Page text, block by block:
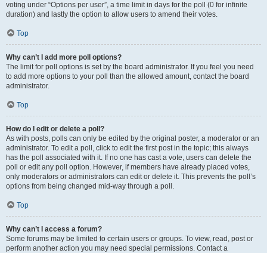
voting under “Options per user”, a time limit in days for the poll (0 for infinite
duration) and lastly the option to allow users to amend their votes.
Top
Why can’t I add more poll options?
The limit for poll options is set by the board administrator. If you feel you need
to add more options to your poll than the allowed amount, contact the board
administrator.
Top
How do I edit or delete a poll?
As with posts, polls can only be edited by the original poster, a moderator or an
administrator. To edit a poll, click to edit the first post in the topic; this always
has the poll associated with it. If no one has cast a vote, users can delete the
poll or edit any poll option. However, if members have already placed votes,
only moderators or administrators can edit or delete it. This prevents the poll’s
options from being changed mid-way through a poll.
Top
Why can’t I access a forum?
Some forums may be limited to certain users or groups. To view, read, post or
perform another action you may need special permissions. Contact a